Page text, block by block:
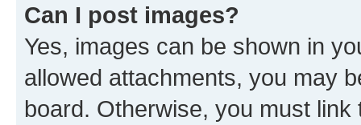
Can I post images?
Yes, images can be shown in
allowed attachments, you may
board. Otherwise, you must